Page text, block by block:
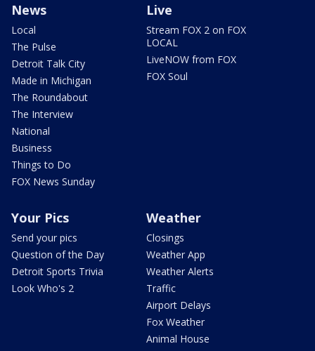
News
Local
The Pulse
Detroit Talk City
Made in Michigan
The Roundabout
The Interview
National
Business
Things to Do
FOX News Sunday
Live
Stream FOX 2 on FOX
LOCAL
LiveNOW from FOX
FOX Soul
Your Pics
Send your pics
Question of the Day
Detroit Sports Trivia
Look Who's 2
Weather
Closings
Weather App
Weather Alerts
Traffic
Airport Delays
Fox Weather
Animal House